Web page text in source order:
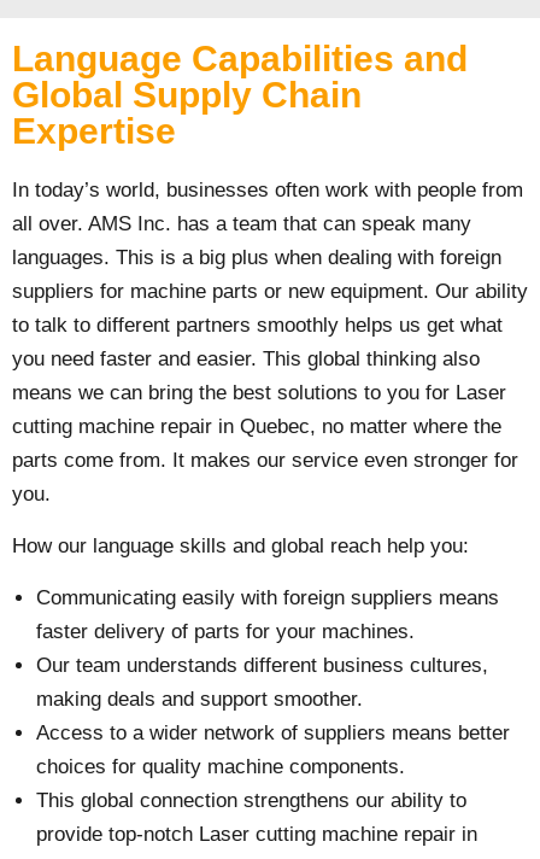
Language Capabilities and
Global Supply Chain
Expertise
In today’s world, businesses often work with people from
all over. AMS Inc. has a team that can speak many
languages. This is a big plus when dealing with foreign
suppliers for machine parts or new equipment. Our ability
to talk to different partners smoothly helps us get what
you need faster and easier. This global thinking also
means we can bring the best solutions to you for Laser
cutting machine repair in Quebec, no matter where the
parts come from. It makes our service even stronger for
you.
How our language skills and global reach help you:
Communicating easily with foreign suppliers means
faster delivery of parts for your machines.
Our team understands different business cultures,
making deals and support smoother.
Access to a wider network of suppliers means better
choices for quality machine components.
This global connection strengthens our ability to
provide top-notch Laser cutting machine repair in